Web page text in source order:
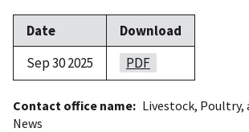
Date
Download
Sep 30 2025
PDF
Contact office name
Livestock, Poultry,
News